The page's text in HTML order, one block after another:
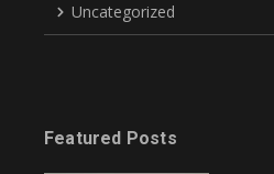
Uncategorized
Featured Posts